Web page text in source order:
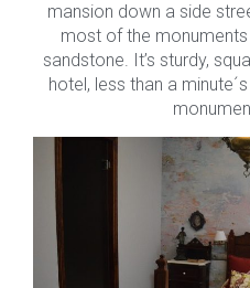
mansion down a side
most of the monuments
sandstone. It’s sturdy,
hotel, less than a